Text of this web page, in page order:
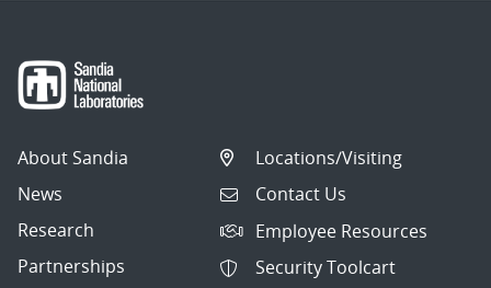
About Sandia
News
Research
Partnerships
Locations/Visiting
Contact Us
Employee Resources
Security Toolcart